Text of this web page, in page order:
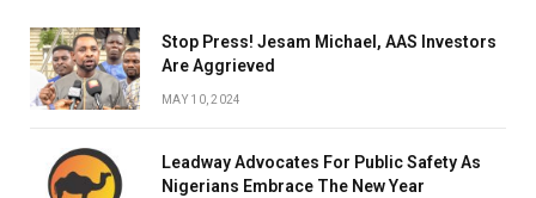
Stop Press! Jesam Michael, AAS Investors
Are Aggrieved
MAY 10, 2024
Leadway Advocates For Public Safety As
Nigerians Embrace The New Year